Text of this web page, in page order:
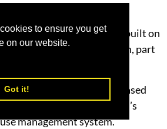
to ensure you get
on our website.
Got it!
the platform is built on
Management Solution, part
Solutions.
into a unified, cloud-based
as Kuehne+Nagel’s
management system.